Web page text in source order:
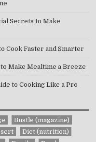
Secrets to Make
Cook Faster and Smarter
Make Mealtime a Breeze
to Cooking Like a Pro
Bustle (magazine)
Diet (nutrition)